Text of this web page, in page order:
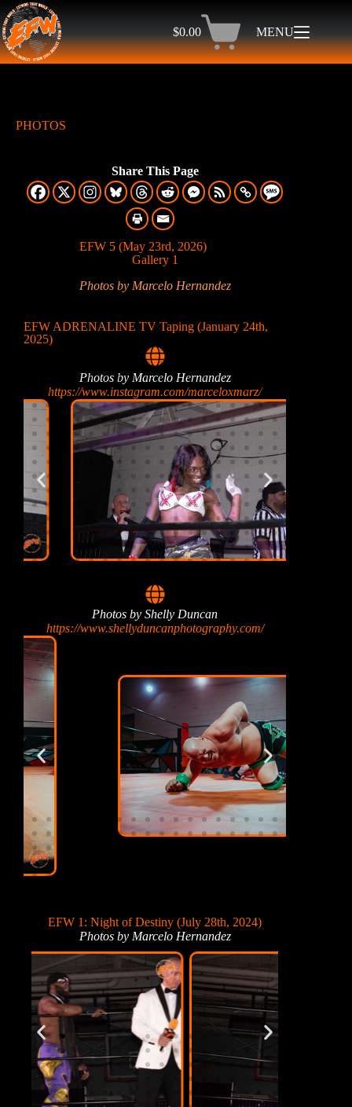
$0.00 MENU
PHOTOS
Share This Page
EFW 5 (May 23rd, 2026)
Gallery 1
Photos by Marcelo Hernandez
EFW ADRENALINE TV Taping (January 24th,
2025)
Photos by Marcelo Hernandez
https://www.instagram.com/marceloxmarz/
Photos by Shelly Duncan
https://www.shellyduncanphotography.com/
EFW 1: Night of Destiny (July 28th, 2024)
Photos by Marcelo Hernandez